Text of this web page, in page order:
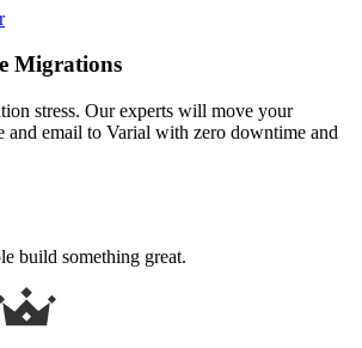
Migrations
stress. Our experts will move your
and email to Varial with zero downtime and
build something great.